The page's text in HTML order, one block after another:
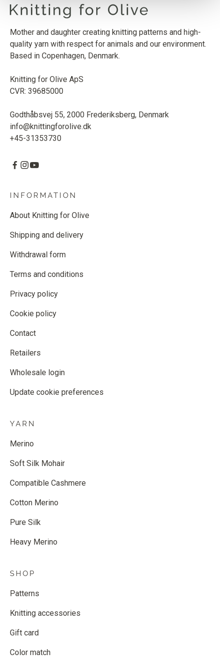
Mother and daughter creating knitting patterns and high-
quality yarn with respect for animals and our environment.
Based in Copenhagen, Denmark.
Knitting for Olive ApS
CVR: 39685000
Godthåbsvej 55, 2000 Frederiksberg, Denmark
info@knittingforolive.dk
+45-31353730
INFORMATION
About Knitting for Olive
Shipping and delivery
Withdrawal form
Terms and conditions
Privacy policy
Cookie policy
Contact
Retailers
Wholesale login
Update cookie preferences
YARN
Merino
Soft Silk Mohair
Compatible Cashmere
Cotton Merino
Pure Silk
Heavy Merino
SHOP
Patterns
Knitting accessories
Gift card
Color match